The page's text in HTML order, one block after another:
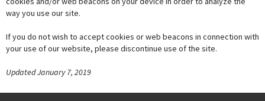
way you use our site.
If you do not wish to accept cookies or web beacons in connection with
your use of our website, please discontinue use of the site.
Updated January 7, 2019